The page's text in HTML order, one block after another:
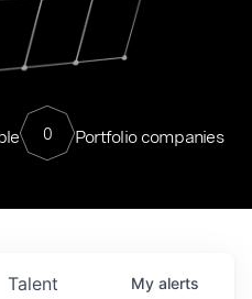
0 Portfolio companies
Talent My alerts